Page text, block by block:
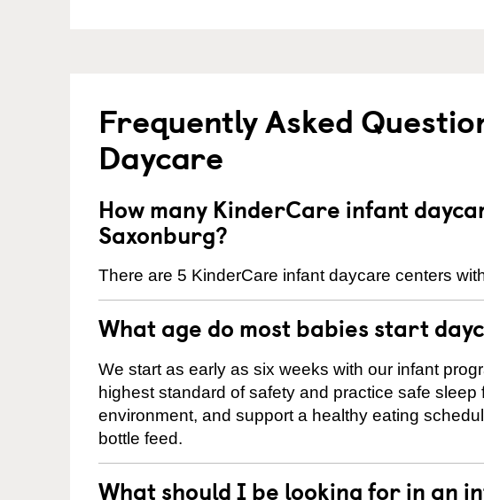
Frequently Asked
Daycare
How many KinderCare infant
Saxonburg?
There are 5 KinderCare infant daycare centers
What age do most babies start
We start as early as six weeks with our infant
highest standard of safety and practice safe
environment, and support a healthy eating
bottle feed.
What should I be looking for in an